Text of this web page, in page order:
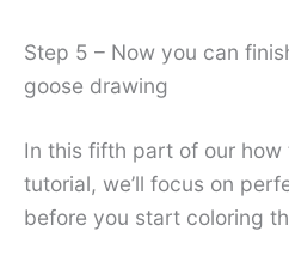
Step 5 – Now you can
goose drawing
In this fifth part of our how
tutorial, we’ll focus on
before you start coloring